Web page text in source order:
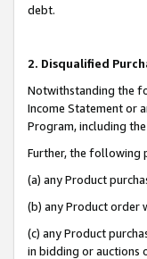
debt.
2. Disqualified
Notwithstanding the
Income Statement or
Program, including
Further, the following
(a) any Product
(b) any Product order
(c) any Product
in bidding or auctions